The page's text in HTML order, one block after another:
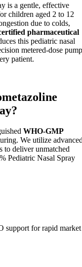
is a gentle, effective
children aged 2 to 12
due to colds,
pharmaceutical
this pediatric nasal
metered-dose
patient.
WHO-GMP
We utilize
to deliver unmatched
Pediatric Nasal Spray
support for rapid market